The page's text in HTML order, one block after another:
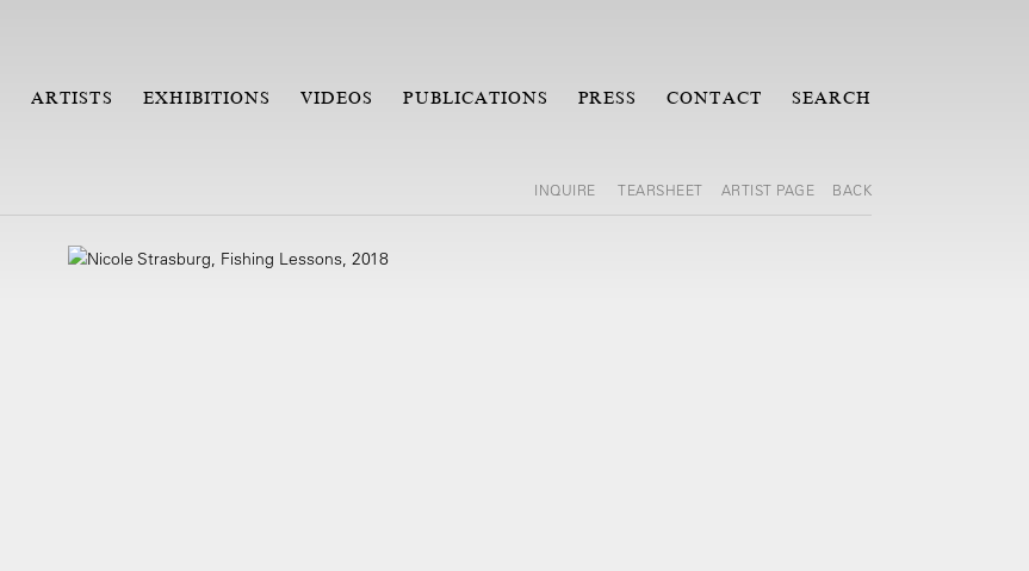
ARTISTS EXHIBITIONS VIDEOS PUBLICATIONS PRESS CONTACT SEARCH
INQUIRE TEARSHEET ARTIST PAGE BACK